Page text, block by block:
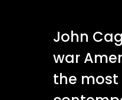
John
war
the